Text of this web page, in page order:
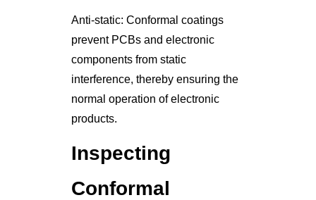
Anti-static: Conformal coatings
prevent PCBs and electronic
components from static
interference, thereby ensuring the
normal operation of electronic
products.
Inspecting
Conformal